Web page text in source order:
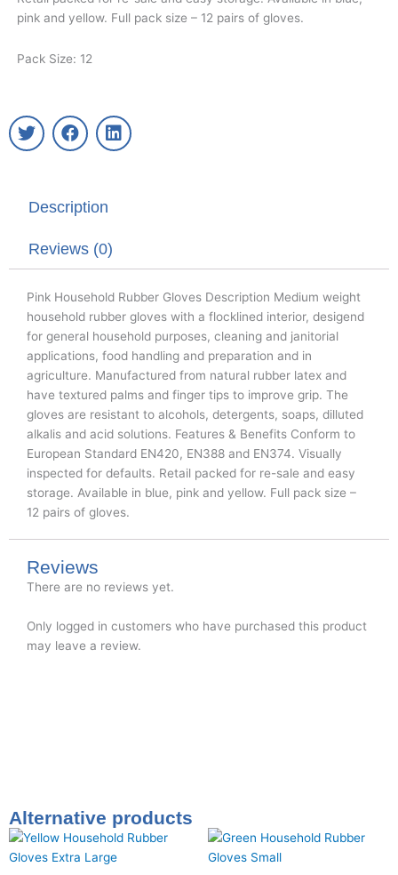
pink and yellow. Full pack size – 12 pairs of gloves.
Pack Size: 12
T
w
e
F
a
o
k
L
i
Description
Reviews (0)
Pink Household Rubber Gloves Description Medium weight
household rubber gloves with a flocklined interior, desigend
for general household purposes, cleaning and janitorial
applications, food handling and preparation and in
agriculture. Manufactured from natural rubber latex and
have textured palms and finger tips to improve grip. The
gloves are resistant to alcohols, detergents, soaps, dilluted
alkalis and acid solutions. Features & Benefits Conform to
European Standard EN420, EN388 and EN374. Visually
inspected for defaults. Retail packed for re-sale and easy
storage. Available in blue, pink and yellow. Full pack size –
12 pairs of gloves.
Reviews
There are no reviews yet.
Only logged in customers who have purchased this product
may leave a review.
Alternative products